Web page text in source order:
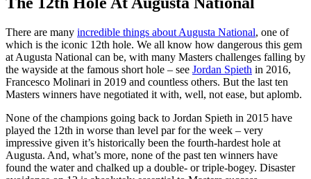
There are many incredible things about Augusta National, one of
which is the iconic 12th hole. We all know how dangerous this gem
at Augusta National can be, with many Masters challenges falling by
the wayside at the famous short hole – see Jordan Spieth in 2016,
Francesco Molinari in 2019 and countless others. But the last ten
Masters winners have negotiated it with, well, not ease, but aplomb.
None of the champions going back to Jordan Spieth in 2015 have
played the 12th in worse than level par for the week – very
impressive given it’s historically been the fourth-hardest hole at
Augusta. And, what’s more, none of the past ten winners have
found the water and chalked up a double- or triple-bogey. Disaster